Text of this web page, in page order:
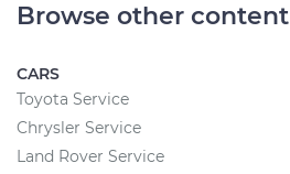
Browse other content
CARS
Toyota Service
Chrysler Service
Land Rover Service